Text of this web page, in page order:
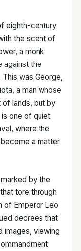
eighth-century
the scent of
a monk
against the
was George,
a man whose
lands, but by
one of quiet
where the
a matter
by the
tore through
of Emperor Leo
decrees that
images, viewing